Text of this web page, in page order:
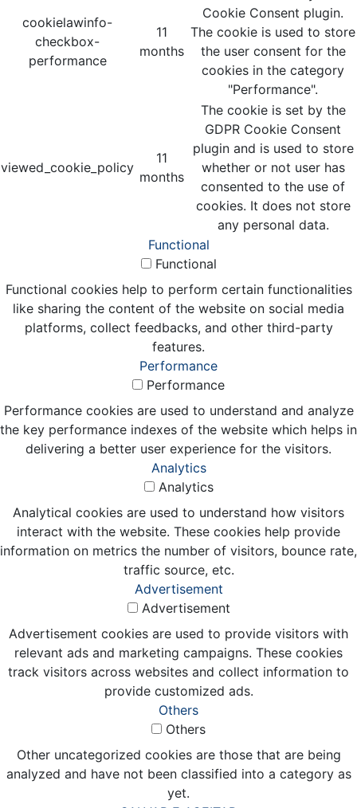
cookielawinfo-
checkbox-
performance
11
months
Cookie Consent plugin.
The cookie is used to store
the user consent for the
cookies in the category
"Performance".
viewed_cookie_policy
11
months
The cookie is set by the
GDPR Cookie Consent
plugin and is used to store
whether or not user has
consented to the use of
cookies. It does not store
any personal data.
Functional
Functional
Functional cookies help to perform certain functionalities
like sharing the content of the website on social media
platforms, collect feedbacks, and other third-party
features.
Performance
Performance
Performance cookies are used to understand and analyze
the key performance indexes of the website which helps in
delivering a better user experience for the visitors.
Analytics
Analytics
Analytical cookies are used to understand how visitors
interact with the website. These cookies help provide
information on metrics the number of visitors, bounce rate,
traffic source, etc.
Advertisement
Advertisement
Advertisement cookies are used to provide visitors with
relevant ads and marketing campaigns. These cookies
track visitors across websites and collect information to
provide customized ads.
Others
Others
Other uncategorized cookies are those that are being
analyzed and have not been classified into a category as
yet.